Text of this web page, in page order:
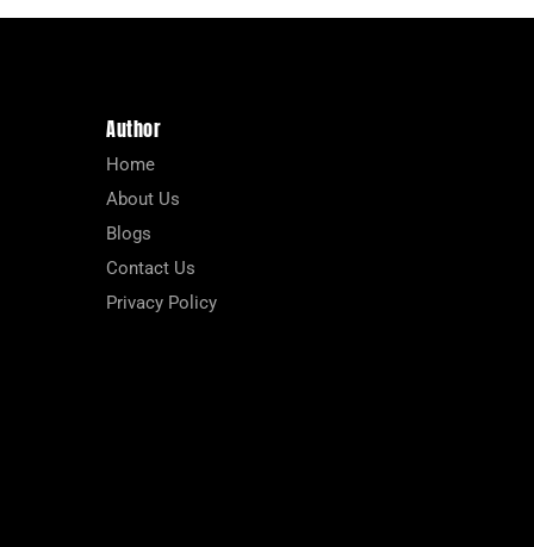
Author
Home
About Us
Blogs
Contact Us
Privacy Policy